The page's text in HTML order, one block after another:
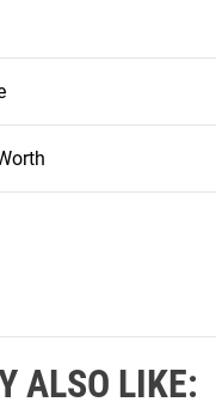
ALSO LIKE: